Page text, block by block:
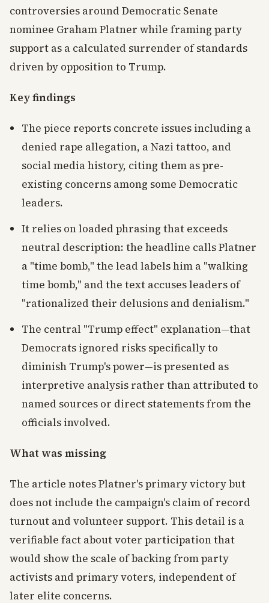
controversies around Democratic Senate
nominee Graham Platner while framing party
support as a calculated surrender of standards
driven by opposition to Trump.
Key findings
The piece reports concrete issues including a
denied rape allegation, a Nazi tattoo, and
social media history, citing them as pre-
existing concerns among some Democratic
leaders.
It relies on loaded phrasing that exceeds
neutral description: the headline calls Platner
a "time bomb," the lead labels him a "walking
time bomb," and the text accuses leaders of
"rationalized their delusions and denialism."
The central "Trump effect" explanation—that
Democrats ignored risks specifically to
diminish Trump's power—is presented as
interpretive analysis rather than attributed to
named sources or direct statements from the
officials involved.
What was missing
The article notes Platner's primary victory but
does not include the campaign's claim of record
turnout and volunteer support. This detail is a
verifiable fact about voter participation that
would show the scale of backing from party
activists and primary voters, independent of
later elite concerns.